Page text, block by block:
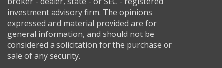
investment advisory firm. The opinions
expressed and material provided are for
general information, and should not be
considered a solicitation for the purchase or
sale of any security.